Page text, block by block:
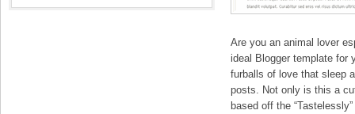
Are you an animal lover
ideal Blogger template for
furballs of love that sleep
posts. Not only is this a
based off the